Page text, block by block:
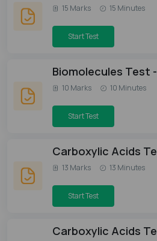
15 Marks 15 Minutes
Start Test
Biomolecules Test
10 Marks 10 Minutes
Start Test
Carboxylic Acids
13 Marks 13 Minutes
Start Test
Carboxylic Acids